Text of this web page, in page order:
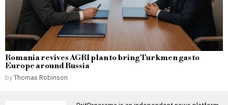
Romania revives AGRI plan to bring Turkmen gas to
Europe around Russia
byThomas Robinson